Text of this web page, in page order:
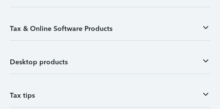
Tax & Online Software Products
Desktop products
Tax tips